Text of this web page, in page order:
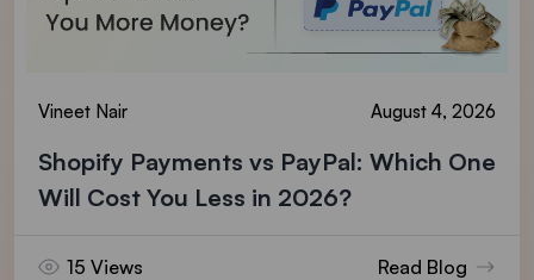
Vineet Nair August 4, 2026
Shopify Payments vs PayPal: Which One
Will Cost You Less in 2026?
15 Views Read Blog